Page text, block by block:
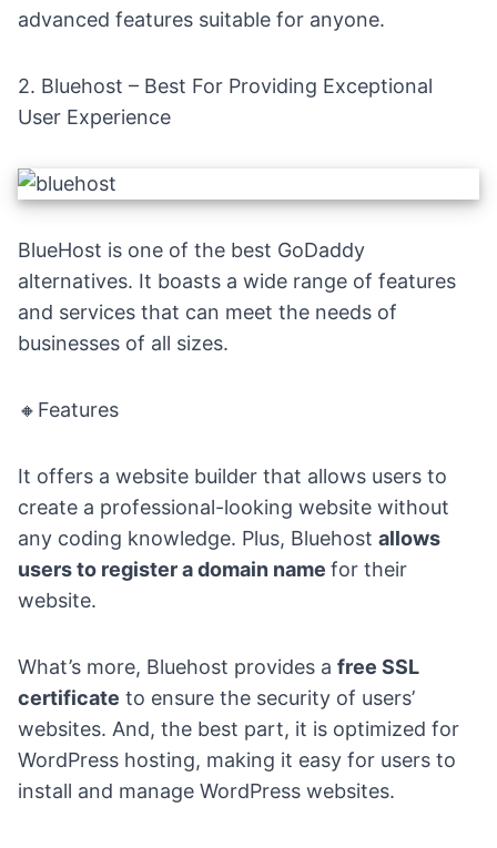
advanced features suitable for anyone.
2. Bluehost – Best For Providing Exceptional
User Experience
BlueHost is one of the best GoDaddy
alternatives. It boasts a wide range of features
and services that can meet the needs of
businesses of all sizes.
🔸Features
It offers a website builder that allows users to
create a professional-looking website without
any coding knowledge. Plus, Bluehost allows
users to register a domain name for their
website.
What’s more, Bluehost provides a free SSL
certificate to ensure the security of users’
websites. And, the best part, it is optimized for
WordPress hosting, making it easy for users to
install and manage WordPress websites.